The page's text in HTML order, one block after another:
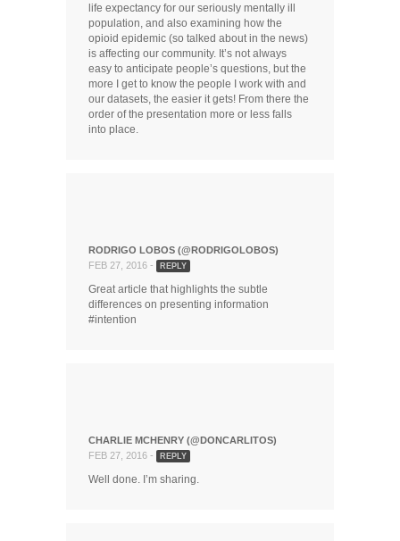
life expectancy for our seriously mentally ill
population, and also examining how the
opioid epidemic (so talked about in the news)
is affecting our community. It’s not always
easy to anticipate people’s questions, but the
more I get to know the people I work with and
our datasets, the easier it gets! From there the
order of the presentation more or less falls
into place.
RODRIGO LOBOS (@RODRIGOLOBOS)
FEB 27, 2016 -
REPLY
Great article that highlights the subtle
differences on presenting information
#intention
CHARLIE MCHENRY (@DONCARLITOS)
FEB 27, 2016 -
REPLY
Well done. I’m sharing.